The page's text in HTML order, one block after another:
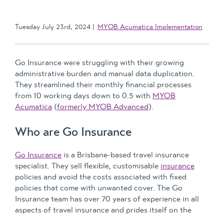
Tuesday July 23rd, 2024 MYOB Acumatica Implementation
Go Insurance were struggling with their growing
administrative burden and manual data duplication.
They streamlined their monthly financial processes
from 10 working days down to 0.5 with MYOB
Acumatica (formerly MYOB Advanced).
Who are Go Insurance
Go Insurance is a Brisbane-based travel insurance
specialist. They sell flexible, customisable insurance
policies and avoid the costs associated with fixed
policies that come with unwanted cover. The Go
Insurance team has over 70 years of experience in all
aspects of travel insurance and prides itself on the